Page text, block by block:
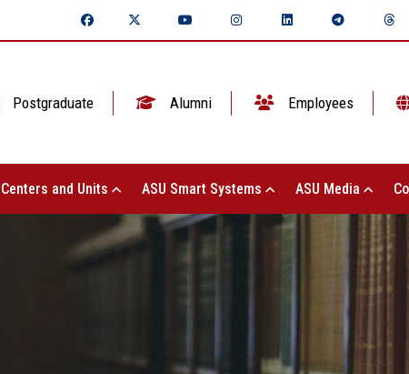
Postgraduate Alumni Employees
Centers and Units ASU Smart Systems ASU Media